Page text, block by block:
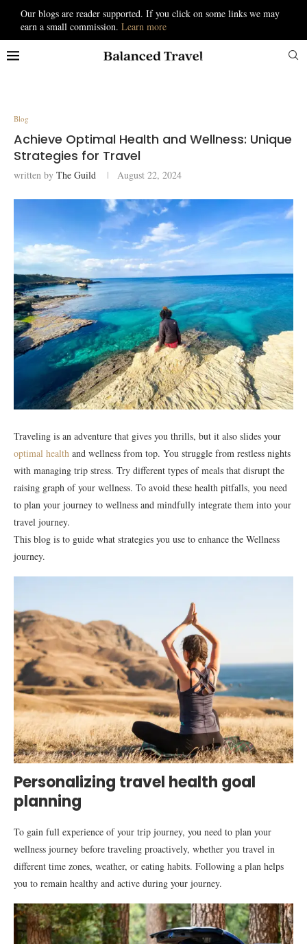
Our blogs are reader supported. If you click on some links we may
earn a small commission. Learn more
Blog
Achieve Optimal Health and Wellness: Unique
Strategies for Travel
written by The Guild August 22, 2024
Traveling is an adventure that gives you thrills, but it also slides your
optimal health and wellness from top. You struggle from restless nights
with managing trip stress. Try different types of meals that disrupt the
raising graph of your wellness. To avoid these health pitfalls, you need
to plan your journey to wellness and mindfully integrate them into your
travel journey.
This blog is to guide what strategies you use to enhance the Wellness
journey.
Personalizing travel health goal
planning
To gain full experience of your trip journey, you need to plan your
wellness journey before traveling proactively, whether you travel in
different time zones, weather, or eating habits. Following a plan helps
you to remain healthy and active during your journey.